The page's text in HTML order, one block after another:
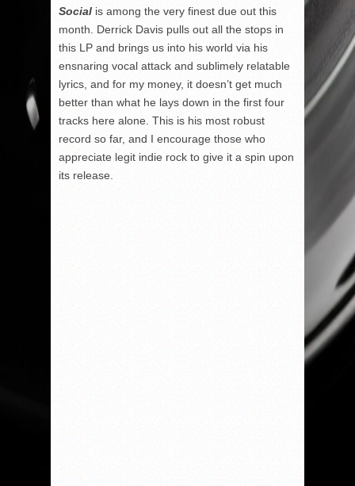
Social is among the very finest due out this
month. Derrick Davis pulls out all the stops in
this LP and brings us into his world via his
ensnaring vocal attack and sublimely relatable
lyrics, and for my money, it doesn’t get much
better than what he lays down in the first four
tracks here alone. This is his most robust
record so far, and I encourage those who
appreciate legit indie rock to give it a spin upon
its release.